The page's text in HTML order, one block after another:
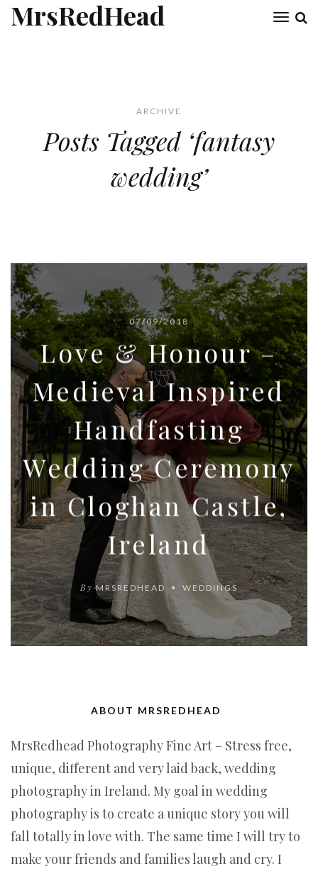
MrsRedHead
ARCHIVE
Posts Tagged ‘fantasy
wedding’
07/09/2018
Love & Honour –
Medieval Inspired
Handfasting
Wedding Ceremony
in Cloghan Castle,
Ireland
By MRSREDHEAD WEDDINGS
ABOUT MRSREDHEAD
MrsRedhead Photography Fine Art – Stress free,
unique, different and very laid back, wedding
photography in Ireland. My goal in wedding
photography is to create a unique story you will
fall totally in love with. The same time I will try to
make your friends and families laugh and cry. I